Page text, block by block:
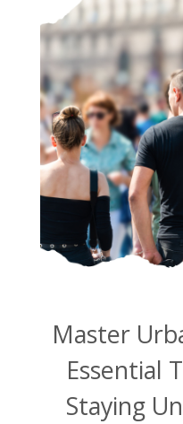
Master
Essential
Staying